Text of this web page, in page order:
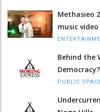
Methasieo
music video
Behind the
Democracy?
PUBLIC